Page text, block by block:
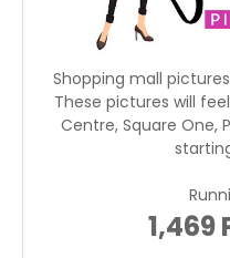
Shopping mall
These pictures will
Centre, Square One,
1,469